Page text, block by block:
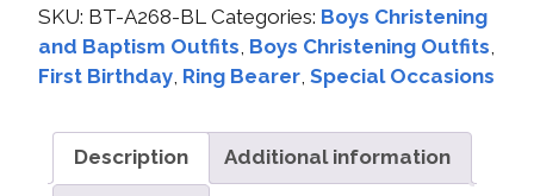
SKU: BT-A268-BL Categories: Boys Christening
and Baptism Outfits Boys Christening Outfits
First Birthday Ring Bearer Special Occasions
Description Additional information